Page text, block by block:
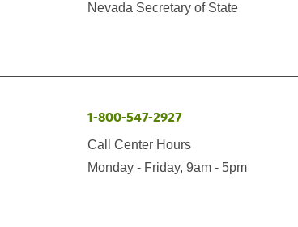
Nevada Secretary of State
1-800-547-2927
Call Center Hours
Monday - Friday, 9am - 5pm